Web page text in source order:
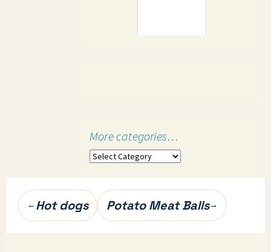
More categories…
More
Post
navigation
←Hot dogs Potato Meat Balls→